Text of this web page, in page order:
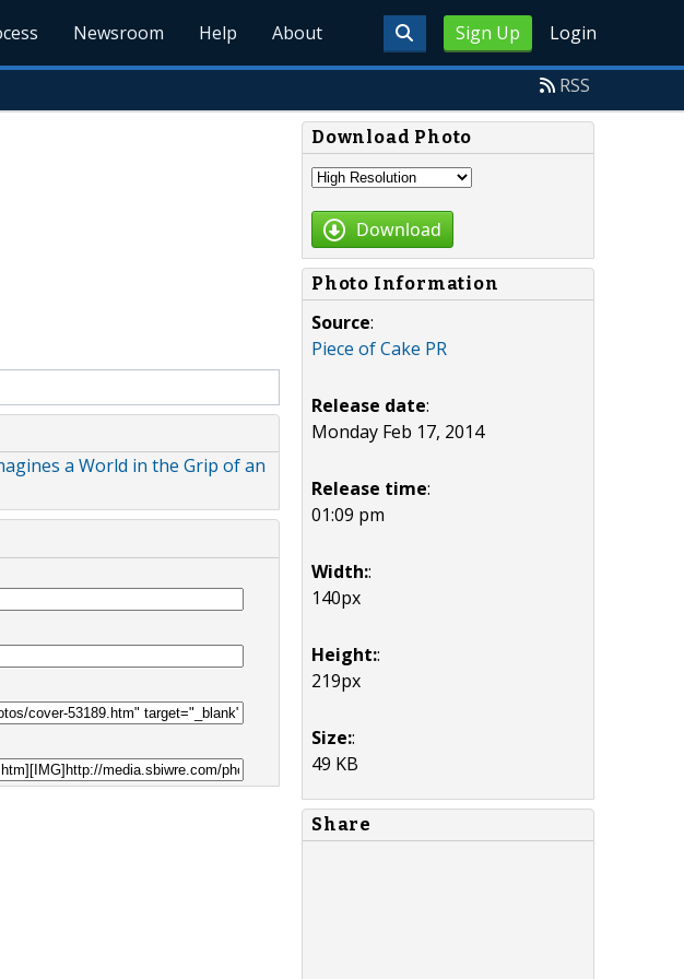
Sign Up Login
Newsroom Help About
RSS
a World in the Grip of an
Download Photo
Download
Photo Information
Source:
Piece of Cake PR
Release date:
Monday Feb 17, 2014
Release time:
01:09 pm
Width::
140px
Height::
219px
Size::
49 KB
Share